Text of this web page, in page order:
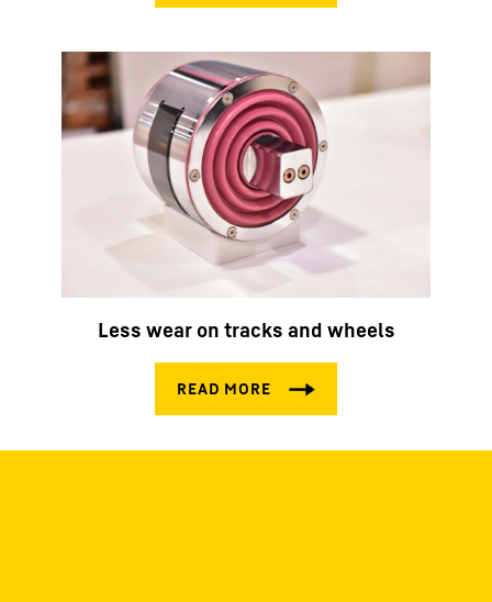
Less wear on tracks and wheels